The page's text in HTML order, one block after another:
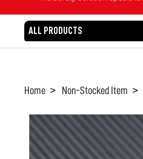
ALL PRODUCTS
Home Non-Stocked Item
FREQUENTLY
BOUGHT
TOGETHER: